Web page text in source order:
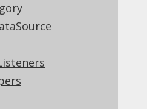
Source Edition
Professional Edition